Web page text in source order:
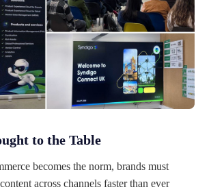
to the Table
becomes the norm, brands must
across channels faster than ever